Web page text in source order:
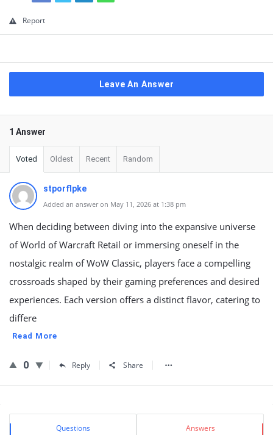
Report
Leave An Answer
1 Answer
Voted Oldest Recent Random
stporflpke
Added an answer on May 11, 2026 at 1:38 pm
When deciding between diving into the expansive universe
of World of Warcraft Retail or immersing oneself in the
nostalgic realm of WoW Classic, players face a compelling
crossroads shaped by their gaming preferences and desired
experiences. Each version offers a distinct flavor, catering to
differe
Read More
0 Reply Share
Sidebar
Stats Questions Answers